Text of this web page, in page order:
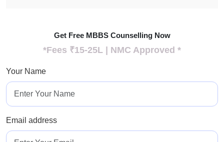
Get Free MBBS Counselling Now
*Fees ₹15-25L | NMC Approved *
Your Name
Email address